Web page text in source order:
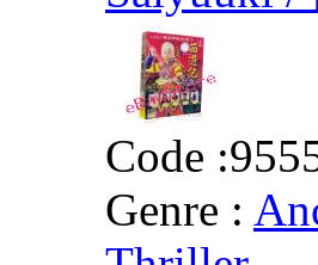
Code :
Genre :